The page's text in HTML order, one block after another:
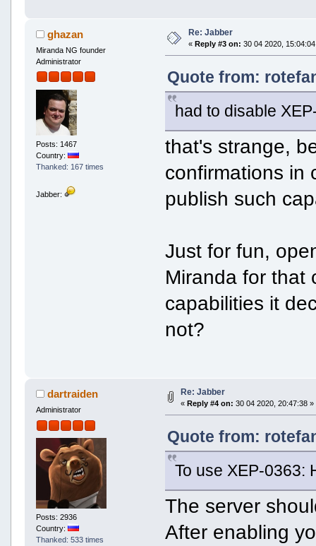
ghazan
Miranda NG founder
Administrator
Posts: 1467
Country:
Thanked: 167 times
Jabber:
Re: Jabber
« Reply #3 on: 30 04 2020,
Quote from:
had to disable
that's strange,
confirmations in
publish such
Just for fun,
Miranda for that
capabilities it
not?
dartraiden
Administrator
Posts: 2936
Country:
Thanked: 533 times
Re: Jabber
« Reply #4 on: 30 04 2020, 20:47:38 »
Quote from:
To use XEP-0363:
The server
After enabling